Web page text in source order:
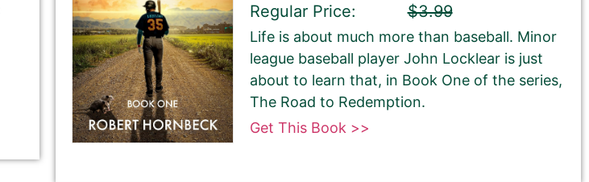
Author Assistant
Publisher
Agent
Regular Price:
$3.99
Life is about much more than baseball. Minor
league baseball player John Locklear is just
about to learn that, in Book One of the series,
The Road to Redemption.
Get This Book >>